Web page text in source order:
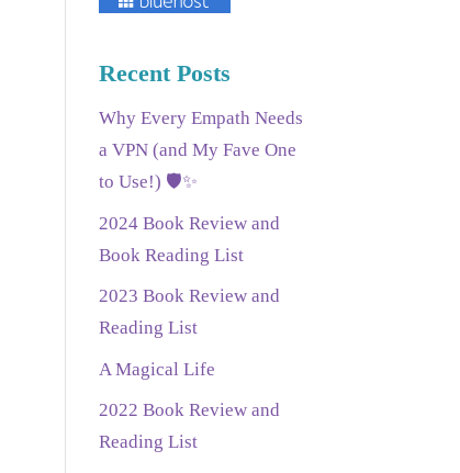
Recent Posts
Why Every Empath Needs
a VPN (and My Fave One
to Use!) 🛡️✨
2024 Book Review and
Book Reading List
2023 Book Review and
Reading List
A Magical Life
2022 Book Review and
Reading List